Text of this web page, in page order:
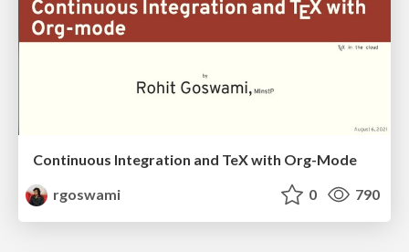
Continuous Integration and TeX with Org-Mode
rgoswami
0 790